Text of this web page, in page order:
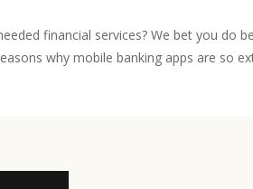
financial services? We bet you do
why mobile banking apps are so